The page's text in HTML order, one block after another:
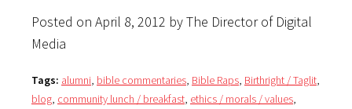
Posted on April 8, 2012 by The Director of Digital
Media
Tags: alumni, bible commentaries, Bible Raps, Birthright / Taglit,
blog, community lunch / breakfast, ethics / morals / values,